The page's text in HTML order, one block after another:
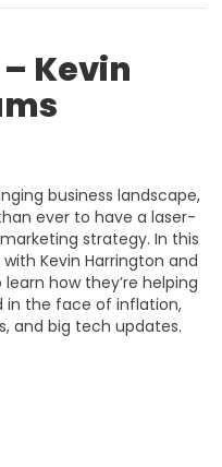
Kevin
business landscape,
ever to have a laser-
strategy. In this
Kevin Harrington and
how they’re helping
in the face of inflation,
and big tech updates.